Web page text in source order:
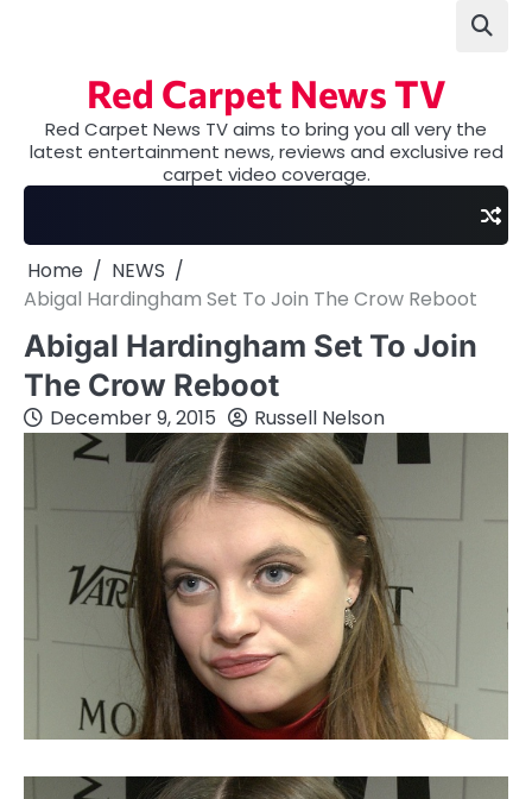
Red Carpet News TV
Red Carpet News TV aims to bring you all very the
latest entertainment news, reviews and exclusive red
carpet video coverage.
Home
NEWS
Abigal Hardingham Set To Join The Crow Reboot
Abigal Hardingham Set To Join
The Crow Reboot
December 9, 2015 Russell Nelson